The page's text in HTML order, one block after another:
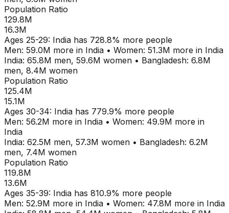
Population Ratio
129.8M
16.3M
Ages 25-29: India has 728.8% more people
Men: 59.0M more in India • Women: 51.3M more in India
India: 65.8M men, 59.6M women • Bangladesh: 6.8M
men, 8.4M women
Population Ratio
125.4M
15.1M
Ages 30-34: India has 779.9% more people
Men: 56.2M more in India • Women: 49.9M more in
India
India: 62.5M men, 57.3M women • Bangladesh: 6.2M
men, 7.4M women
Population Ratio
119.8M
13.6M
Ages 35-39: India has 810.9% more people
Men: 52.9M more in India • Women: 47.8M more in India